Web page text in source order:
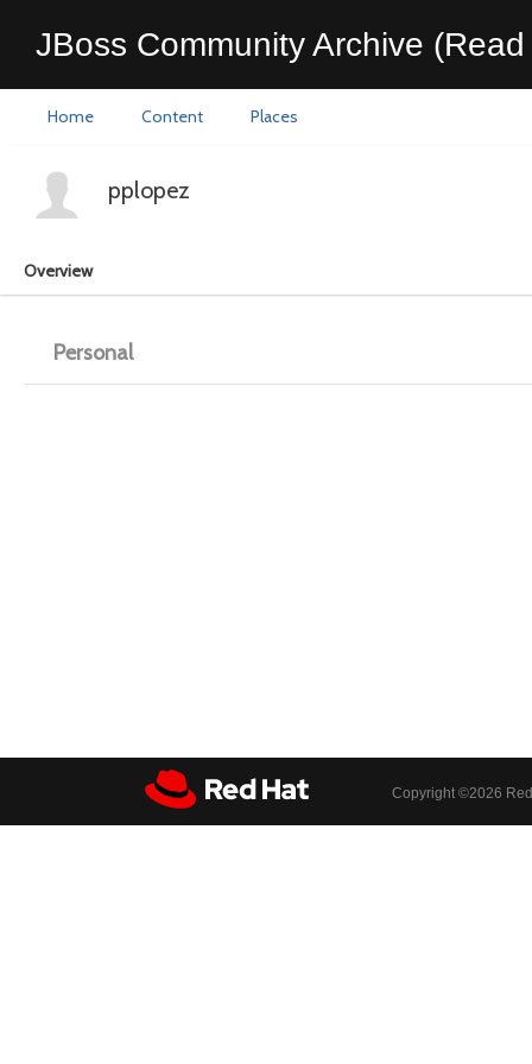
JBoss Community Archive
Home Content Places
pplopez
Overview
Personal
Copyright ©2026